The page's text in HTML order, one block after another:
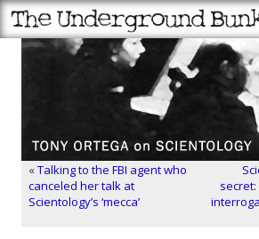
«Talking to the FBI agent who
canceled her talk at
Scientology’s ‘mecca’